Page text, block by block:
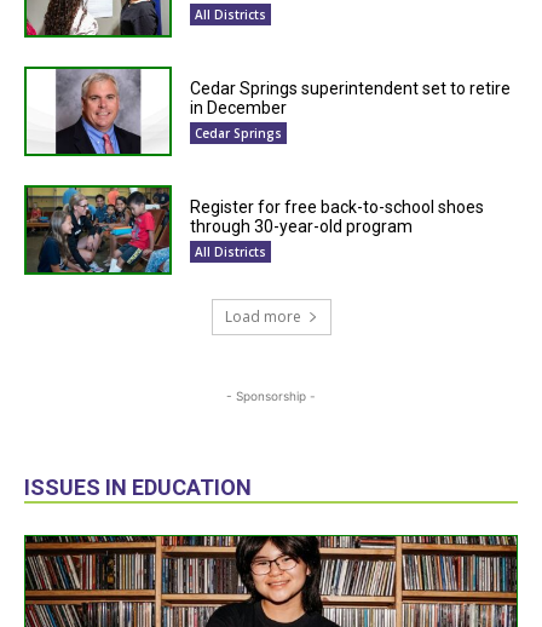
All Districts
Cedar Springs superintendent set to retire
in December
Cedar Springs
Register for free back-to-school shoes
through 30-year-old program
All Districts
Load more
- Sponsorship -
ISSUES IN EDUCATION